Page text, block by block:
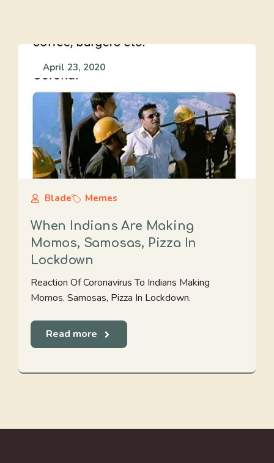
April 23, 2020
Blade Memes
When Indians Are Making
Momos, Samosas, Pizza In
Lockdown
Reaction Of Coronavirus To Indians Making
Momos, Samosas, Pizza In Lockdown.
Read more